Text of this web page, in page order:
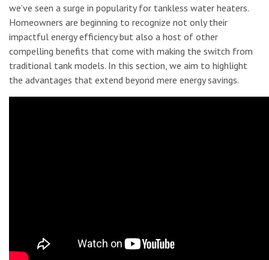
we’ve seen a surge in popularity for tankless water heaters.
Homeowners are beginning to recognize not only their
impactful energy efficiency but also a host of other
compelling benefits that come with making the switch from
traditional tank models. In this section, we aim to highlight
the advantages that extend beyond mere energy savings.